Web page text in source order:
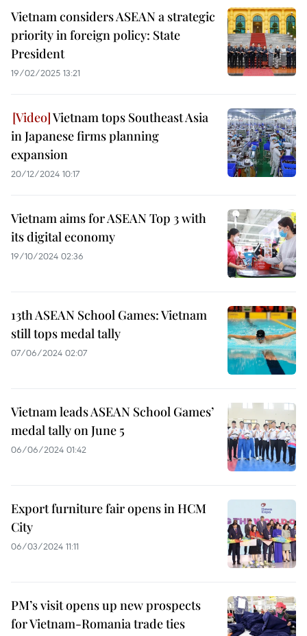
Vietnam considers ASEAN a strategic
priority in foreign policy: State
President
19/02/2025 13:21
Vietnam tops Southeast Asia
in Japanese firms planning
expansion
20/12/2024 10:17
Vietnam aims for ASEAN Top 3 with
its digital economy
19/10/2024 02:36
13th ASEAN School Games: Vietnam
still tops medal tally
07/06/2024 02:07
Vietnam leads ASEAN School Games’
medal tally on June 5
06/06/2024 01:42
Export furniture fair opens in HCM
City
06/03/2024 11:11
PM’s visit opens up new prospects
for Vietnam-Romania trade ties